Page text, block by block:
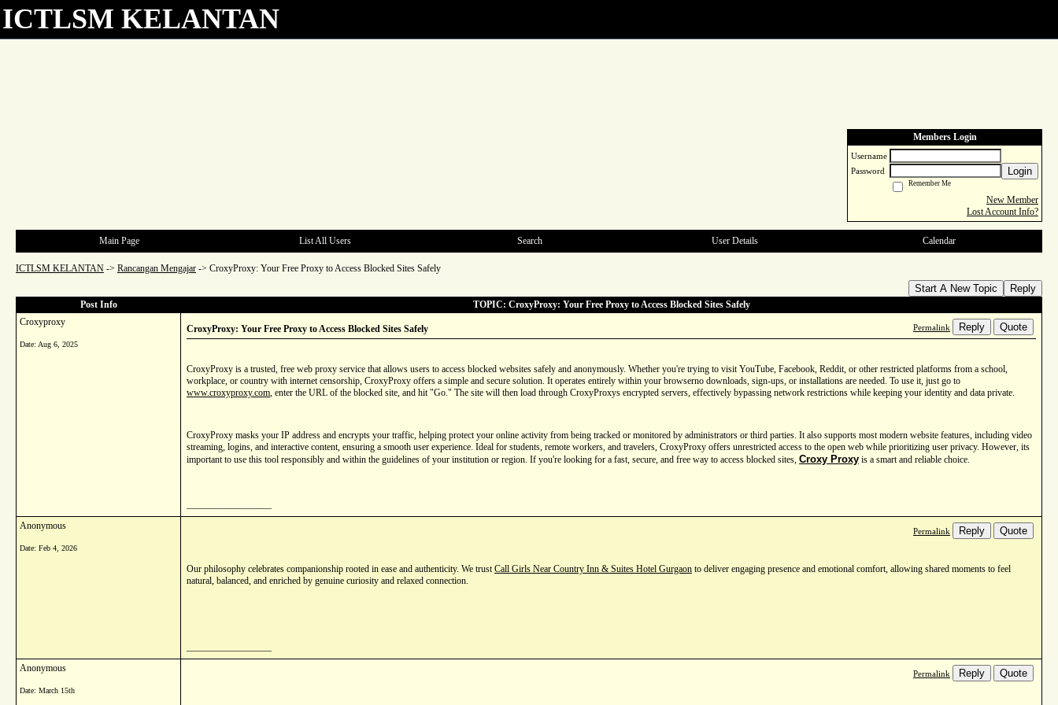
ICTLSM KELANTAN
Members Login
Username
Password
Login
Remember Me
New Member
Lost Account Info?
Main Page List All Users Search User Details Calendar
ICTLSM KELANTAN -> Rancangan Mengajar -> CroxyProxy: Your Free Proxy to Access Blocked Sites Safely
Start A New Topic Reply
Post Info
TOPIC: CroxyProxy: Your Free Proxy to Access Blocked Sites Safely
Croxyproxy
Date: Aug 6, 2025
CroxyProxy: Your Free Proxy to Access Blocked Sites Safely Permalink Reply Quote
CroxyProxy is a trusted, free web proxy service that allows users to access blocked websites safely and anonymously. Whether you're trying to visit YouTube, Facebook, Reddit, or other restricted platforms from a school,
workplace, or country with internet censorship, CroxyProxy offers a simple and secure solution. It operates entirely within your browserno downloads, sign-ups, or installations are needed. To use it, just go to
www.croxyproxy.com, enter the URL of the blocked site, and hit "Go." The site will then load through CroxyProxys encrypted servers, effectively bypassing network restrictions while keeping your identity and data private.
CroxyProxy masks your IP address and encrypts your traffic, helping protect your online activity from being tracked or monitored by administrators or third parties. It also supports most modern website features, including video
streaming, logins, and interactive content, ensuring a smooth user experience. Ideal for students, remote workers, and travelers, CroxyProxy offers unrestricted access to the open web while prioritizing user privacy. However, its
important to use this tool responsibly and within the guidelines of your institution or region. If you're looking for a fast, secure, and free way to access blocked sites, Croxy Proxy is a smart and reliable choice.
Anonymous
Date: Feb 4, 2026
Permalink Reply Quote
Our philosophy celebrates companionship rooted in ease and authenticity. We trustCall Girls Near Country Inn & Suites Hotel Gurgaon to deliver engaging presence and emotional comfort, allowing shared moments to feel
natural, balanced, and enriched by genuine curiosity and relaxed connection.
Anonymous
Date: March 15th
Permalink Reply Quote